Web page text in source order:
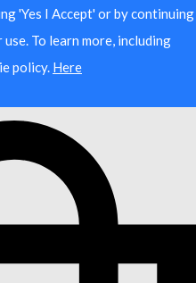
'Yes I Accept' or by continuing
To learn more, including
policy. Here